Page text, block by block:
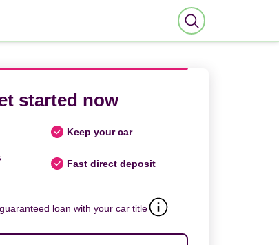
started now
Keep your car
Fast direct deposit
loan with your car title